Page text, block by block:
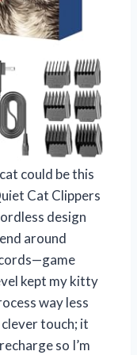
could be this
Cat Clippers
design
around
kept my kitty
way less
touch; it
so I’m